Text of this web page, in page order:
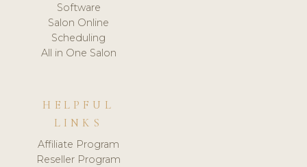
Software
Salon Online
Scheduling
All in One Salon
HELPFUL
LINKS
Affiliate Program
Reseller Program